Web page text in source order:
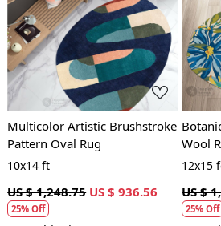
Loading...
Multicolor Artistic Brushstroke
Pattern Oval Rug
10x14 ft
US $ 1,248.75 US $ 936.56
25% Off
Wool
12x15
US $
25% Off